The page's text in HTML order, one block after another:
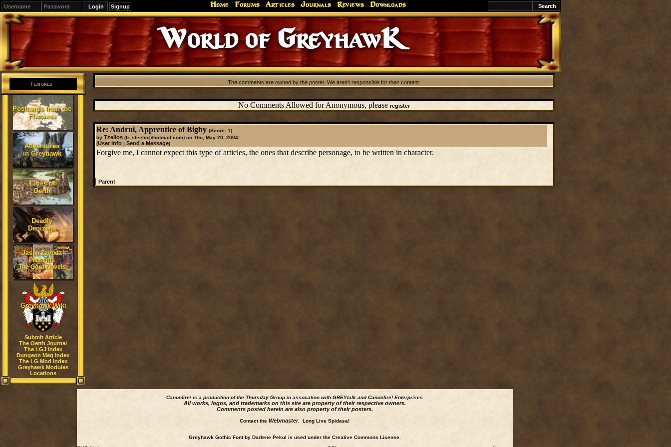
Signup Home Forums Articles Journals Reviews Downloads
World of GreyhawK
Features
Postcards from the
Flanaess
Adventures
in Greyhawk
Cities of
Oerth
Deadly
Denizens
Jason Zavoda
Presents
The Gord Novels
Greyhawk Wiki
Submit Article
The Oerth Journal
The LGJ Index
Dungeon Mag Index
The LG Mod Index
Greyhawk Modules
Locations
The comments are owned by the poster. We aren't responsible for their content.
No Comments Allowed for Anonymous, please register
Re: Andrui, Apprentice of Bigby (Score: 1)
by Tzelios (b_steelio@hotmail.com)on Thu, May 20, 2004
(User Info| Send a Message)
Forgive me, I cannot expect this type of articles, the ones that describe personage, to be written in character.
| Parent
Canonfire! is a production of the Thursday Group in assocation with GREYtalk andCanonfire! Enterprises
All works, logos, and trademarks on this site are property of their respective owners.
Comments posted herein are also property of their posters.
Contact the Webmaster. Long Live Spidasa!
Greyhawk Gothic Font by Darlene Pekul is used under the Creative Commons License.